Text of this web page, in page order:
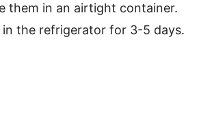
them in an airtight container.
in the refrigerator for 3-5 days.